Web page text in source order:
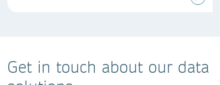
Get in touch about our data